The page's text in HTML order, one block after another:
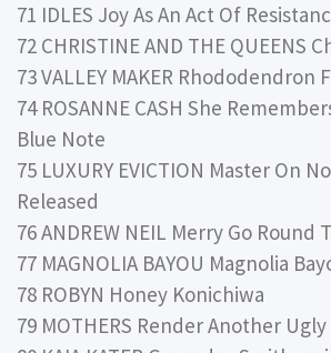
71 IDLES Joy As An Act Of
72 CHRISTINE AND THE QUEENS
73 VALLEY MAKER Rhododendron
74 ROSANNE CASH She
Blue Note
75 LUXURY EVICTION Master On
Released
76 ANDREW NEIL Merry Go Round
77 MAGNOLIA BAYOU Magnolia
78 ROBYN Honey Konichiwa
79 MOTHERS Render Another